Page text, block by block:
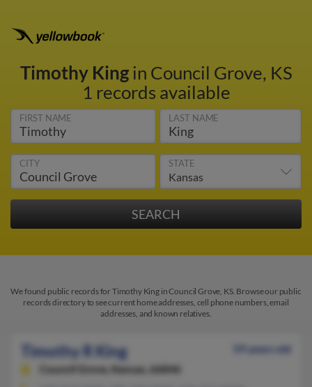
Timothy Kingin Council Grove, KS
1 records available
FIRST NAME LAST NAME
CITY STATE
We found public records for Timothy King in Council Grove, KS. Browse our public
records directory to see current home addresses, cell phone numbers, email
addresses, and known relatives.
Timothy R King
59 years old
Council Grove,
Kansas, 66846